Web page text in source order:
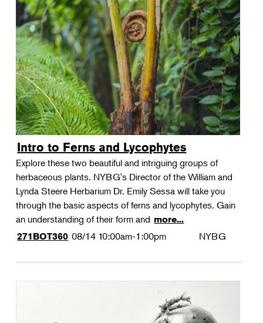
Intro to Ferns and Lycophytes
Explore these two beautiful and intriguing groups of
herbaceous plants. NYBG's Director of the William and
Lynda Steere Herbarium Dr. Emily Sessa will take you
through the basic aspects of ferns and lycophytes. Gain
an understanding of their form and more...
271BOT360 08/14 10:00am-1:00pm NYBG